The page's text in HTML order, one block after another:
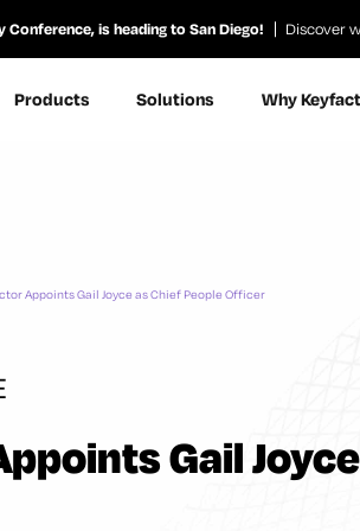
is heading to San Diego! Discover
Products Solutions Why
Appoints Gail Joyce as Chief People Officer
Gail